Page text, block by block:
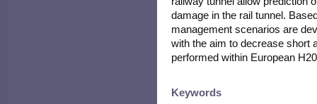
damage in the rail tunnel.
management scenarios are
with the aim to decrease short
performed within European
Keywords